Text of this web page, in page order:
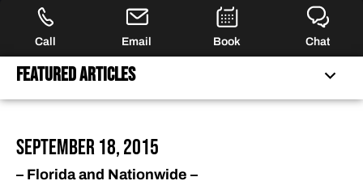
Call Email Book Chat
Featured Articles
FEATURED ARTICLES
OUR ATTORNEYS
September 18, 2015
– Florida and Nationwide –